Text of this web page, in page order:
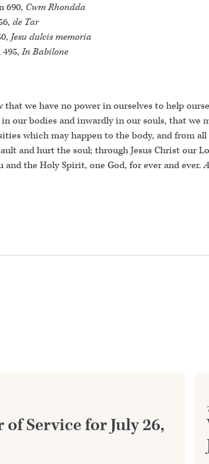
690, Cwm Rhondda
de Tar
Jesu dulcis memoria
495,In Babilone
we have no power in ourselves to help
our bodies and inwardly in our souls, that we
which may happen to the body, and from
and hurt the soul; through Jesus Christ our
the Holy Spirit, one God, for ever and ever.
of Service for July 26,